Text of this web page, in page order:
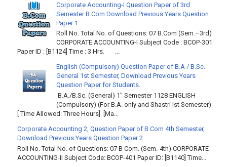
Corporate Accounting-I Question Paper of 3rd
Semester B.Com Download Previous Years Question
Paper 1
Roll No. Total No. of Questions: 07 B.Com (Sem.–3rd)
CORPORATE ACCOUNTING-I Subject Code : BCOP-301
Paper ID : [B1124] Time : 3 Hrs. ...
English (Compulsory) Question Paper of B.A / B.Sc.
General 1st Semester, Download Previous Years
Question Paper for Students.
B.A./B.Sc. (General) 1" Semester 1128 ENGLISH
(Compulsory) (For B.A. only and Shastri Ist Semester)
[ Time Allowed: Three Hours] [Ma...
Corporate Accounting 2, Question Paper of B.Com 4th Semester,
Download Previous Years Question Paper 2
Roll No. Total No. of Questions: 07 B Com. (Sem.-4th) CORPORATE
ACCOUNTING-II Subject Code: BCOP-401 Paper ID: [B1140] Time...